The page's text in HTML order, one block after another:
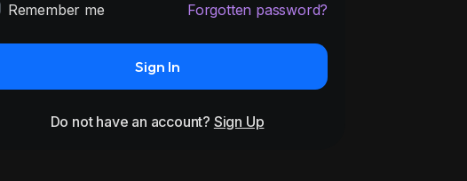
Remember me Forgotten password?
Sign In
Do not have an account? Sign Up